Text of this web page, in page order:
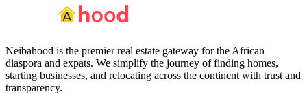
Neibahood is the premier real estate gateway for the African
diaspora and expats. We simplify the journey of finding homes,
starting businesses, and relocating across the continent with trust and
transparency.